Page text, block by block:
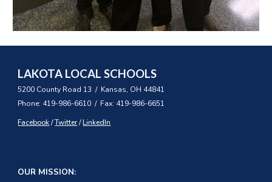
LAKOTA LOCAL SCHOOLS
5200 County Road 13 / Kansas, OH 44841
Phone: 419-986-6610 / Fax: 419-986-6651
Facebook/Twitter/LinkedIn
OUR MISSION: